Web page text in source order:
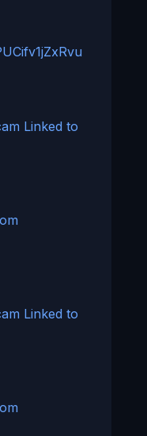
Linked to
Linked to